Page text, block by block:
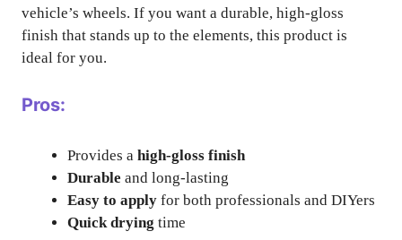
vehicle’s wheels. If you want a durable, high-gloss
finish that stands up to the elements, this product is
ideal for you.
Pros:
Provides a high-gloss finish
Durable and long-lasting
Easy to apply for both professionals and DIYers
Quick drying time